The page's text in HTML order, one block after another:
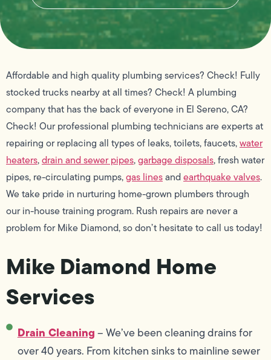
Affordable and high quality plumbing services? Check! Fully
stocked trucks nearby at all times? Check! A plumbing
company that has the back of everyone in El Sereno, CA?
Check! Our professional plumbing technicians are experts at
repairing or replacing all types of leaks, toilets, faucets,water
heaters,drain and sewer pipes,garbage disposals, fresh water
pipes, re-circulating pumps,gas linesandearthquake valves.
We take pride in nurturing home-grown plumbers through
our in-house training program. Rush repairs are never a
problem for Mike Diamond, so don’t hesitate to call us today!
Mike Diamond Home
Services
Drain Cleaning– We’ve been cleaning drains for
over 40 years. From kitchen sinks to mainline sewer